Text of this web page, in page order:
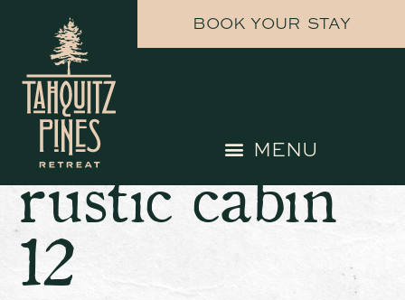
BOOK YOUR STAY
rustic cabin
12